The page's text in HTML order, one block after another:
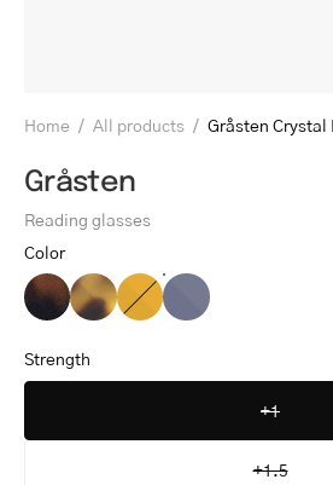
Home / All products / Gråsten Crystal
Gråsten
Reading glasses
Color
Gråsten
Dark
Turtle
Gråsten
Light
Turtle
Gråsten
Crystal
Gråsten
Crystal
Strength
+1
+1.5